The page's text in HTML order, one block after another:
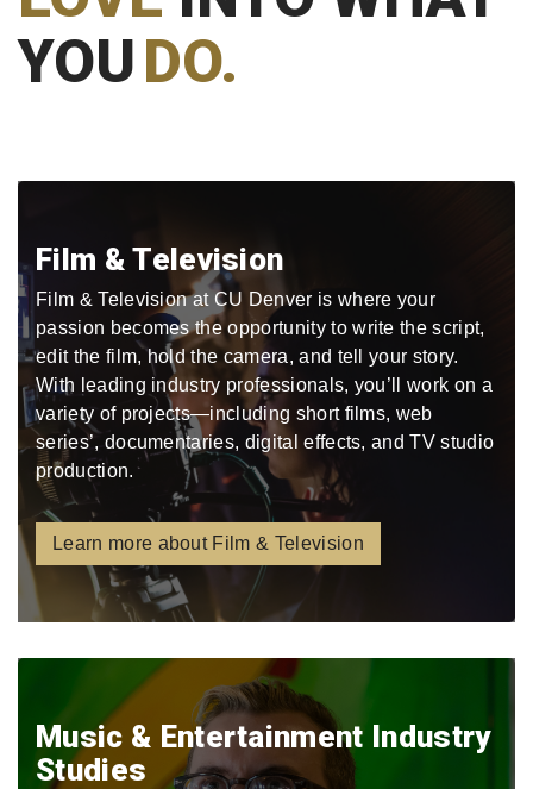
YOUDO.
Film & Television
Film & Television at CU Denver is where your
passion becomes the opportunity to write the script,
edit the film, hold the camera, and tell your story.
With leading industry professionals, you’ll work on a
variety of projects—including short films, web
series’, documentaries, digital effects, and TV studio
production.
Learn more about Film & Television
Music & Entertainment Industry
Studies